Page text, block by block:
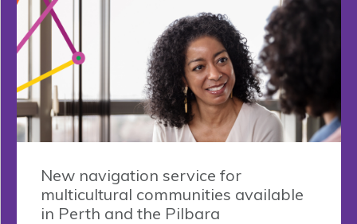
New navigation service for
multicultural communities available
in Perth and the Pilbara